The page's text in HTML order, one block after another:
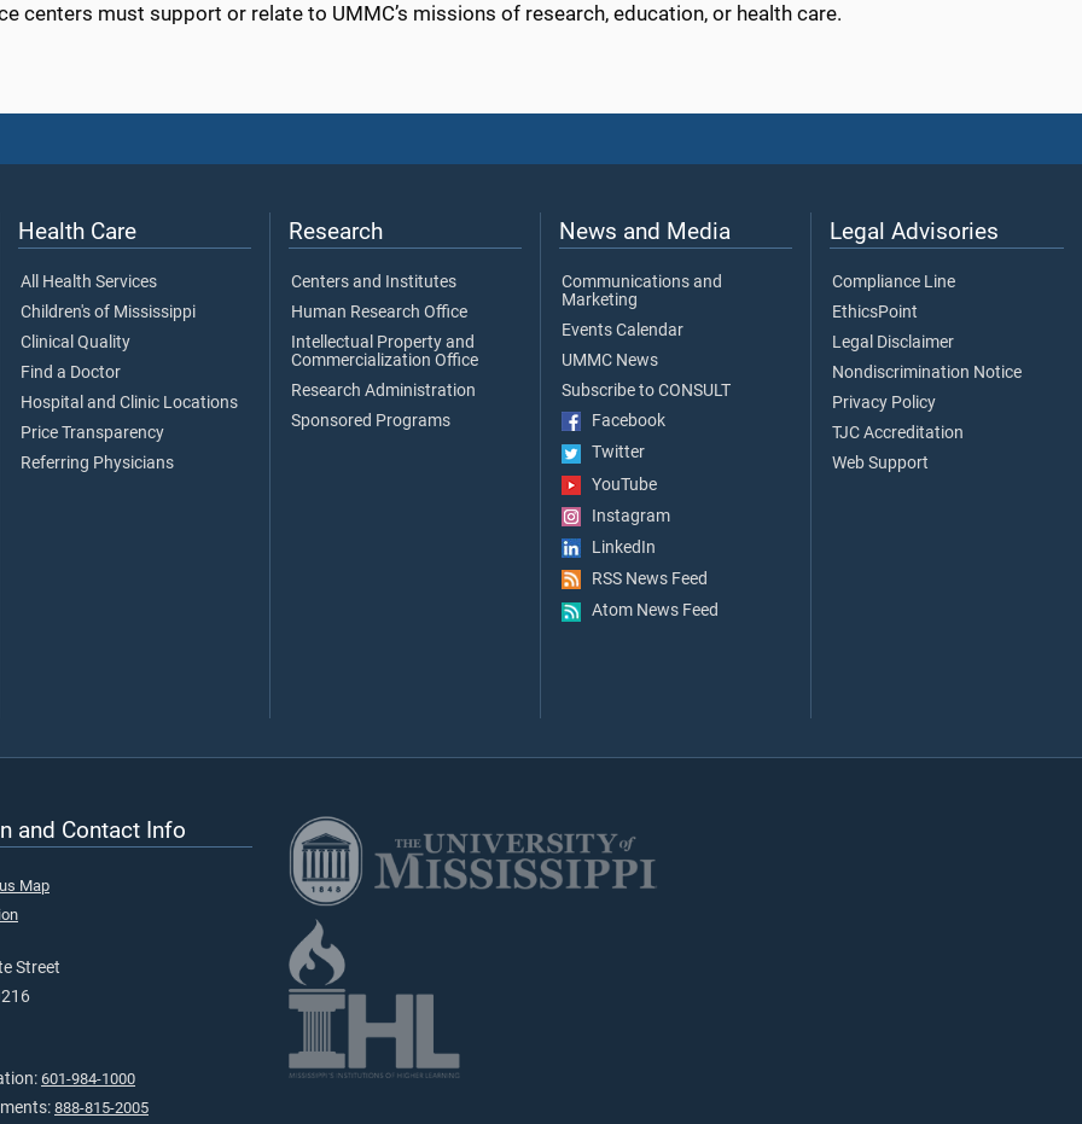
centers must support or relate to UMMC’s missions of research, education, or health care.
Health Care
All Health Services
Children's of Mississippi
Clinical Quality
Find a Doctor
Hospital and Clinic Locations
Price Transparency
Referring Physicians
Research
Centers and Institutes
Human Research Office
Intellectual Property and
Commercialization Office
Research Administration
Sponsored Programs
News and Media
Communications and
Marketing
Events Calendar
UMMC News
Subscribe to CONSULT
Facebook
Twitter
YouTube
Instagram
LinkedIn
RSS News Feed
Atom News Feed
Legal Advisories
Compliance Line
EthicsPoint
Legal Disclaimer
Nondiscrimination Notice
Privacy Policy
TJC Accreditation
Web Support
and Contact Info
Map
Street
601-984-1000
888-815-2005